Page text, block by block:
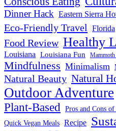
Dinner Hack Eastern Sierra
Eco-Friendly Travel Florida
Food Review Healthy
Louisiana Louisiana Fun
Mindfulness Minimalism
Natural Beauty Natural
Outdoor Adventure
Plant-Based Pros and Cons
Quick Vegan Meals Recipe